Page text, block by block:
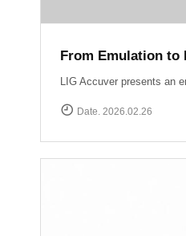
Date. 2026.02.26